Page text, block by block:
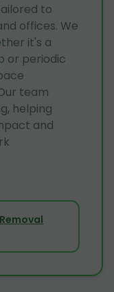
to
offices. We
it's a
or periodic
team
helping
and